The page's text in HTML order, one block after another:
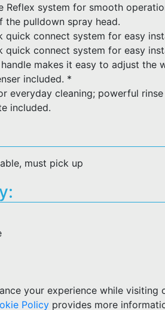
Reflex system for smooth
the pulldown spray head.
quick connect system for easy
quick connect system for easy
makes it easy to adjust the
included. *
everyday cleaning; powerful
included.
must pick up
your experience while
Policy provides more